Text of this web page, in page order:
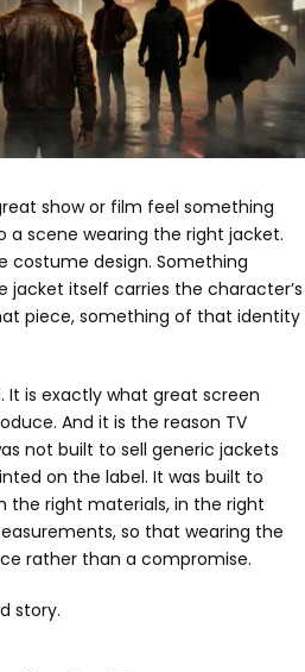
show or film feel something
a scene wearing the right jacket.
costume design. Something
jacket itself carries the character’s
piece, something of that identity
It is exactly what great screen
And it is the reason TV
not built to sell generic jackets
on the label. It was built to
right materials, in the right
so that wearing the
rather than a compromise.
story.